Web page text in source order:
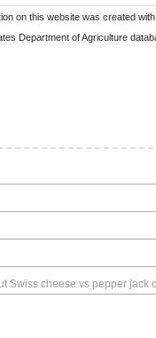
on this website was created
Department of Agriculture
Swiss cheese vs pepper jack